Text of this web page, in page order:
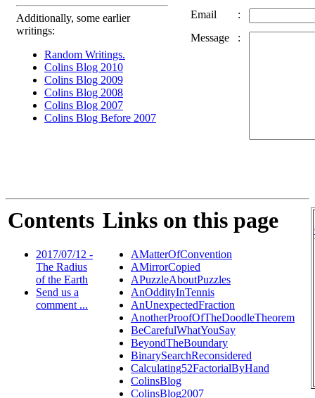
Additionally, some earlier
writings:
Random Writings.
Colins Blog 2010
Colins Blog 2009
Colins Blog 2008
Colins Blog 2007
Colins Blog Before 2007
Email
:
Message
:
Contents
2017/07/12 -
The Radius
of the Earth
Send us a
comment ...
Links on this page
AMatterOfConvention
AMirrorCopied
APuzzleAboutPuzzles
AnOddityInTennis
AnUnexpectedFraction
AnotherProofOfTheDoodleTheorem
BeCarefulWhatYouSay
BeyondTheBoundary
BinarySearchReconsidered
Calculating52FactorialByHand
ColinsBlog
ColinsBlog2007